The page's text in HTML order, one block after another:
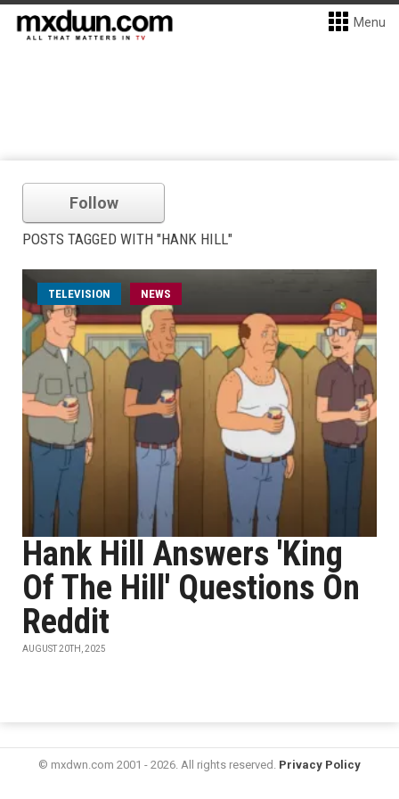
Menu
Follow
POSTS TAGGED WITH "HANK HILL"
TELEVISION NEWS
Hank Hill Answers 'King
Of The Hill' Questions On
Reddit
AUGUST 20TH, 2025
© mxdwn.com 2001 - 2026. All rights reserved. Privacy Policy